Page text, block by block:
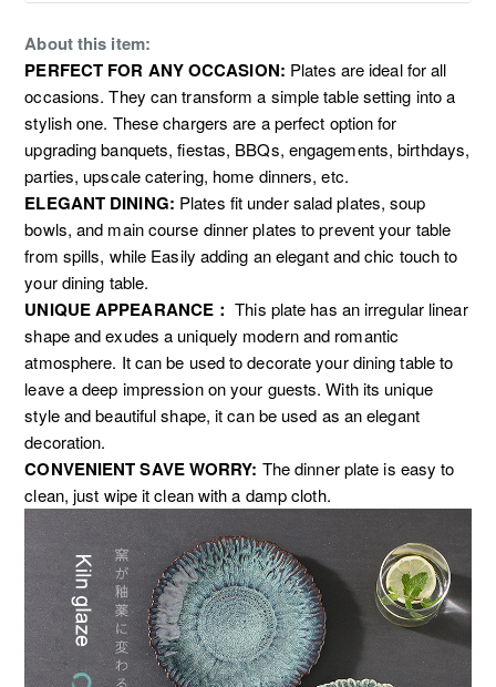
About this item:
PERFECT FOR ANY OCCASION: Plates are ideal for all
occasions. They can transform a simple table setting into a
stylish one. These chargers are a perfect option for
upgrading banquets, fiestas, BBQs, engagements, birthdays,
parties, upscale catering, home dinners, etc.
ELEGANT DINING: Plates fit under salad plates, soup
bowls, and main course dinner plates to prevent your table
from spills, while Easily adding an elegant and chic touch to
your dining table.
UNIQUE APPEARANCE：This plate has an irregular linear
shape and exudes a uniquely modern and romantic
atmosphere. It can be used to decorate your dining table to
leave a deep impression on your guests. With its unique
style and beautiful shape, it can be used as an elegant
decoration.
CONVENIENT SAVE WORRY: The dinner plate is easy to
clean, just wipe it clean with a damp cloth.